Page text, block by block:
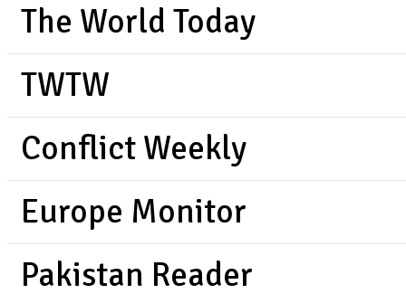
The World Today
TWTW
Conflict Weekly
Europe Monitor
Pakistan Reader